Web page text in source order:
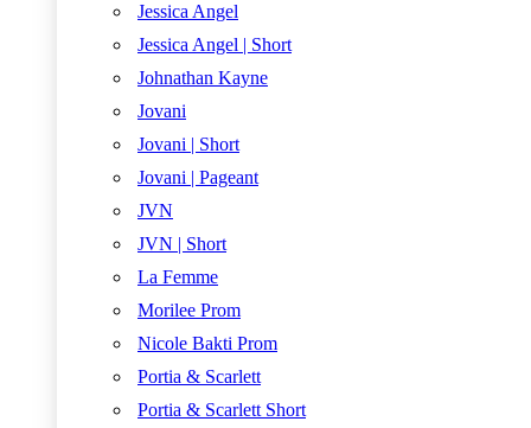
Jessica Angel
Jessica Angel | Short
Johnathan Kayne
Jovani
Jovani | Short
Jovani | Pageant
JVN
JVN | Short
La Femme
Morilee Prom
Nicole Bakti Prom
Portia & Scarlett
Portia & Scarlett Short